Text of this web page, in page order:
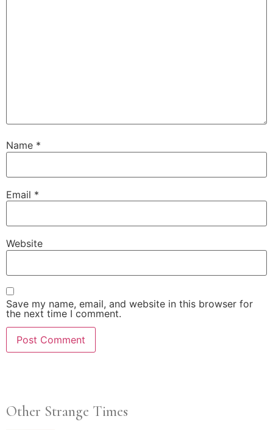
Name *
Email *
Website
Save my name, email, and website in this browser for
the next time I comment.
Other Strange Times